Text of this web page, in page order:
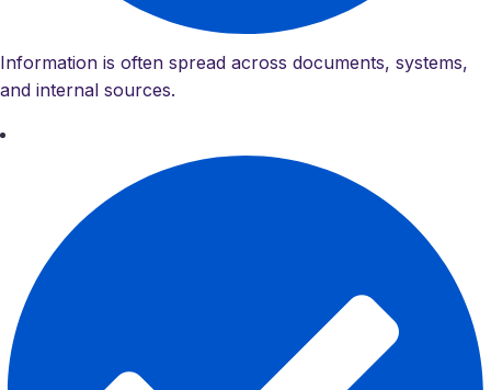
Information is often spread across documents, systems,
and internal sources.